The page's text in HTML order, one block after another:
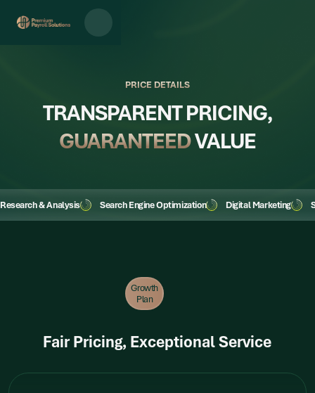
PRICE DETAILS
TRANSPARENT PRICING,
GUARANTEEDVALUE
Research & Analysis Search Engine Optimization Digital Marketing
Growth
Plan
Fair Pricing, Exceptional Service